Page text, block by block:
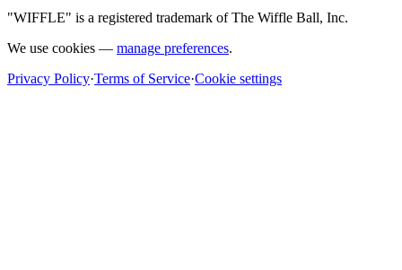
"WIFFLE" is a registered trademark of The Wiffle Ball, Inc.
We use cookies — manage preferences.
Privacy Policy·Terms of Service·Cookie settings